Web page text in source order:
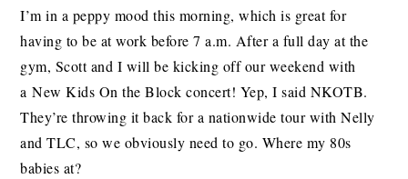
I’m in a peppy mood this morning, which is great for
having to be at work before 7 a.m. After a full day at the
gym, Scott and I will be kicking off our weekend with
a New Kids On the Block concert! Yep, I said NKOTB.
They’re throwing it back for a nationwide tour with Nelly
and TLC, so we obviously need to go. Where my 80s
babies at?